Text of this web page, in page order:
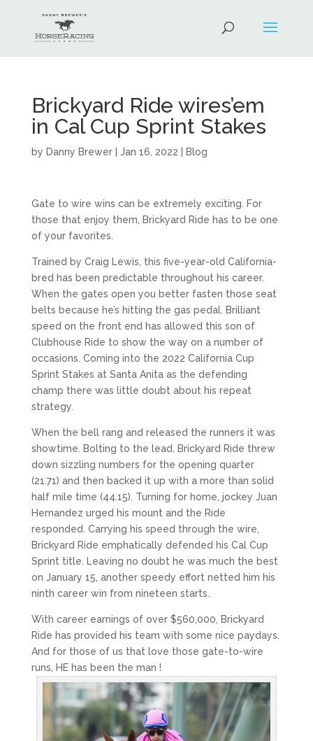
Brickyard Ride wires’em
in Cal Cup Sprint Stakes
by Danny Brewer| Jan 16, 2022 Blog
Gate to wire wins can be extremely exciting. For
those that enjoy them, Brickyard Ride has to be one
of your favorites.
Trained by Craig Lewis, this five-year-old California-
bred has been predictable throughout his career.
When the gates open you better fasten those seat
belts because he’s hitting the gas pedal. Brilliant
speed on the front end has allowed this son of
Clubhouse Ride to show the way on a number of
occasions. Coming into the 2022 California Cup
Sprint Stakes at Santa Anita as the defending
champ there was little doubt about his repeat
strategy.
When the bell rang and released the runners it was
showtime. Bolting to the lead, Brickyard Ride threw
down sizzling numbers for the opening quarter
(21.71) and then backed it up with a more than solid
half mile time (44.15). Turning for home, jockey Juan
Hernandez urged his mount and the Ride
responded. Carrying his speed through the wire,
Brickyard Ride emphatically defended his Cal Cup
Sprint title. Leaving no doubt he was much the best
on January 15, another speedy effort netted him his
ninth career win from nineteen starts.
With career earnings of over $560,000, Brickyard
Ride has provided his team with some nice paydays.
And for those of us that love those gate-to-wire
runs, HE has been the man !